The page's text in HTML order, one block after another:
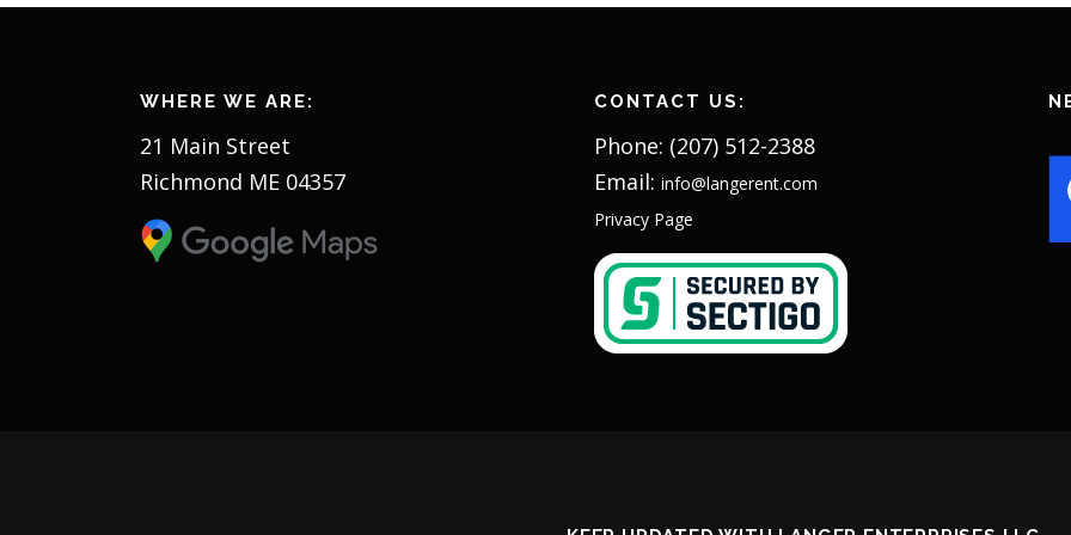
a
v
i
g
WHERE WE ARE:
21 Main Street
Richmond ME 04357
CONTACT US:
Phone: (207) 512-2388
Email: info@langerent.com
Privacy Page